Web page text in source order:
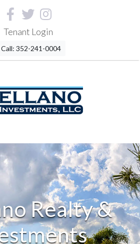
Tenant Login
Call: 352-241-0004
Realty &